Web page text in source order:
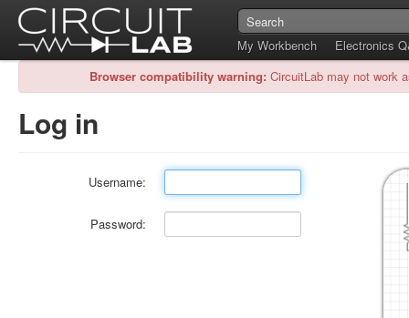
My Workbench
Electronics
Browser compatibility warning: CircuitLab may not work
Log in
Username:
Password: